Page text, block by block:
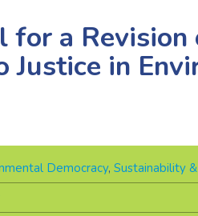
for a
Justice in
Democracy, Sustainability